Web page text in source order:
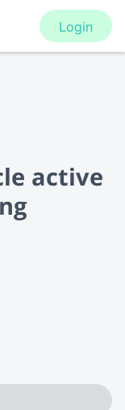
Login
active